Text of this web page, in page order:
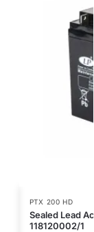
PTX 200 HD
Sealed Lead
118120002/1